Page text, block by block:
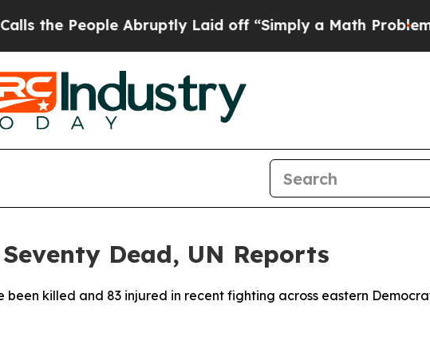
People Abruptly Laid off “Simply a Math ProblemDr.
Dead, UN Reports
killed and 83 injured in recent fighting across eastern